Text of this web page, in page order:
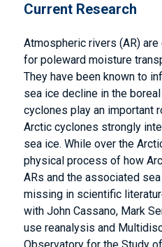
Current Research
Atmospheric rivers (AR)
for poleward moisture
They have been known to
sea ice decline in the
cyclones play an important
Arctic cyclones strongly
sea ice. While over the
physical process of how
ARs and the associated
missing in scientific
with John Cassano, Mark
use reanalysis and